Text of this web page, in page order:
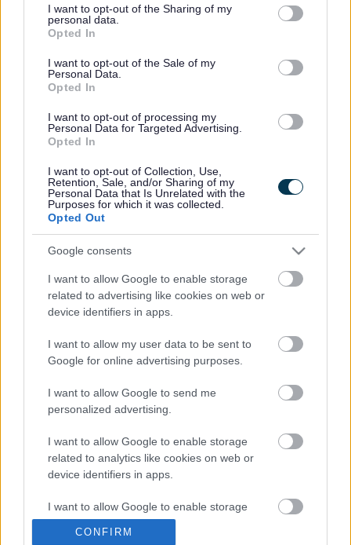
not limited to your visit or usage behaviour. You may click to
grant or deny consent to Google and its third-party tags to
use your data for below specified purposes in below Google
consent section.
I want to opt-out of the Sharing of my
personal data.
Opted In
I want to opt-out of the Sale of my
Personal Data.
Opted In
I want to opt-out of processing my
Personal Data for Targeted Advertising.
Opted In
I want to opt-out of Collection, Use,
Retention, Sale, and/or Sharing of my
Personal Data that Is Unrelated with the
Purposes for which it was collected.
Opted Out
Google consents
I want to allow Google to enable storage
related to advertising like cookies on web or
device identifiers in apps.
I want to allow my user data to be sent to
Google for online advertising purposes.
I want to allow Google to send me
personalized advertising.
I want to allow Google to enable storage
related to analytics like cookies on web or
device identifiers in apps.
I want to allow Google to enable storage
related to functionality of the website or app.
CONFIRM
make this a reality.
Their promise is to respect you or the family regardless
identity or disability, and provide support to be a
resilient and confident family.
We will:
respect you
considerate and timely way.
listen to you and involve you in decisions and plans
about your life.
make sure we provide a stable environment for you
to live and learn in.
make sure you live with people who care about and
support you in any pathways you choose beyond
school or college, including going to university or into
an apprenticeship.
achieve the goals and dreams you have set.
Find out moreabout all the services relating to
The Executive Director of Children’s Services, with the
oversee all children’s social care departments ensuring
‘Education’, ‘Help and Protection and Early Help’, ‘Cared
for and Care Experienced’, ‘Safeguarding and Quality
support the day to day running of the children’s social
care department. Every member of the team strives to
follow the Sefton vision.